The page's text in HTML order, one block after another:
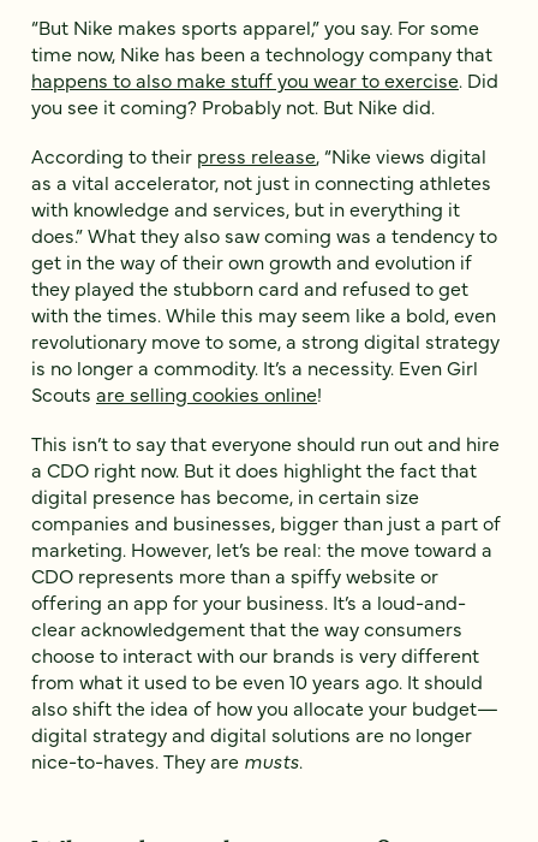
“But Nike makes sports apparel,” you say. For some
time now, Nike has been a technology company that
happens to also make stuff you wear to exercise. Did
you see it coming? Probably not. But Nike did.
According to their press release, “Nike views digital
as a vital accelerator, not just in connecting athletes
with knowledge and services, but in everything it
does.” What they also saw coming was a tendency to
get in the way of their own growth and evolution if
they played the stubborn card and refused to get
with the times. While this may seem like a bold, even
revolutionary move to some, a strong digital strategy
is no longer a commodity. It’s a necessity. Even Girl
Scouts are selling cookies online!
This isn’t to say that everyone should run out and hire
a CDO right now. But it does highlight the fact that
digital presence has become, in certain size
companies and businesses, bigger than just a part of
marketing. However, let’s be real: the move toward a
CDO represents more than a spiffy website or
offering an app for your business. It’s a loud-and-
clear acknowledgement that the way consumers
choose to interact with our brands is very different
from what it used to be even 10 years ago. It should
also shift the idea of how you allocate your budget—
digital strategy and digital solutions are no longer
nice-to-haves. They are musts.